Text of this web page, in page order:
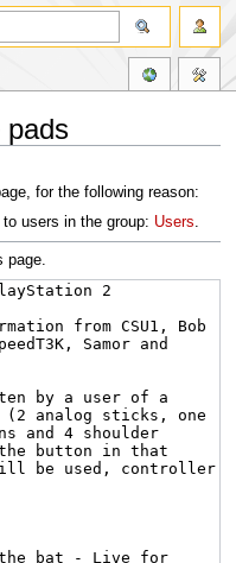
pads
for the following reason:
users in the group: Users.
page.